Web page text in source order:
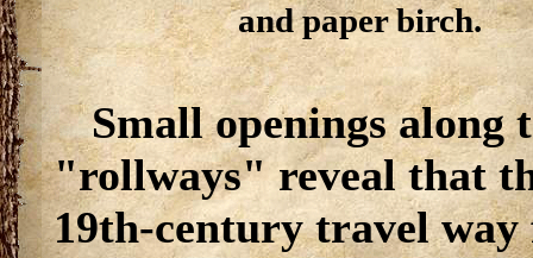
and paper birch.
Small openings along
"rollways" reveal that
19th-century travel